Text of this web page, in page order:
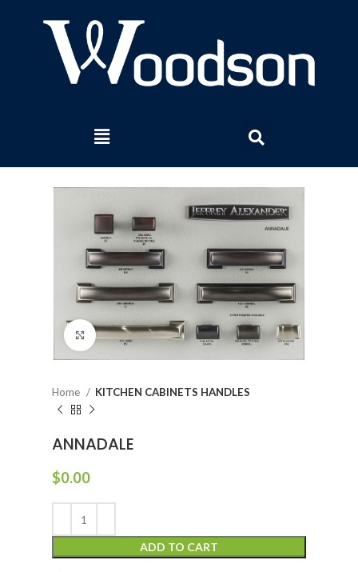
Click to enlarge
Home KITCHEN CABINETS HANDLES
ANNADALE
$0.00
ADD TO CART